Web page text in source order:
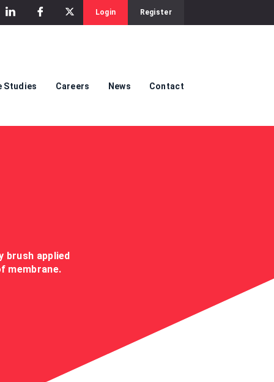
Login Register
Studies Careers News Contact
brush applied
membrane.